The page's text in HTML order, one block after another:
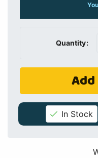
Quantity:
In Stock